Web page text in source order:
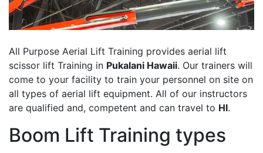
All Purpose Aerial Lift Training provides aerial lift
scissor lift Training in Pukalani Hawaii. Our trainers will
come to your facility to train your personnel on site on
all types of aerial lift equipment. All of our instructors
are qualified and, competent and can travel to HI.
Boom Lift Training types